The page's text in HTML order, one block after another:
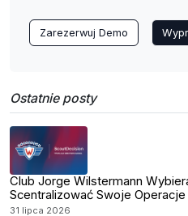
Zarezerwuj Demo
Ostatnie posty
Club Jorge Wilstermann
Scentralizować Swoje
31 lipca 2026